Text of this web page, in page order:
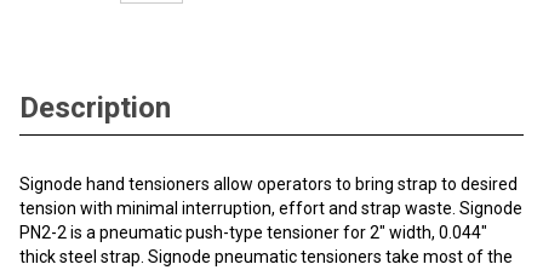
Description
Signode hand tensioners allow operators to bring strap to desired
tension with minimal interruption, effort and strap waste. Signode
PN2-2 is a pneumatic push-type tensioner for 2" width, 0.044"
thick steel strap. Signode pneumatic tensioners take most of the